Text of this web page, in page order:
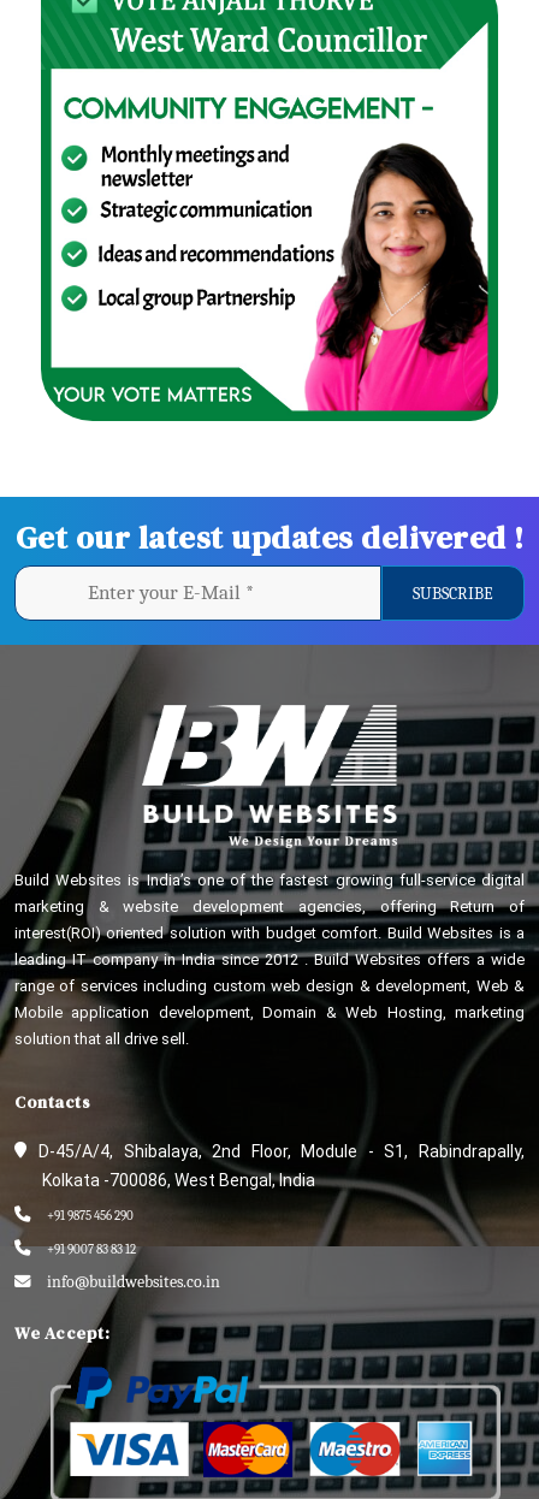
Get our latest updates delivered !
Build Websites is India’s one of the fastest growing full-service digital
marketing & website development agencies, offering Return of
interest(ROI) oriented solution with budget comfort. Build Websites is a
leading IT company in India since 2012 . Build Websites offers a wide
range of services including custom web design & development, Web &
Mobile application development, Domain & Web Hosting, marketing
solution that all drive sell.
Contacts
D-45/A/4, Shibalaya, 2nd Floor, Module - S1, Rabindrapally,
Kolkata -700086, West Bengal, India
+91 9875 456 290
+91 9007 83 83 12
info@buildwebsites.co.in
We Accept: